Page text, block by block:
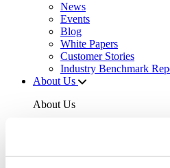
News
Events
Blog
White Papers
Customer Stories
Industry Benchmark
About Us
About Us